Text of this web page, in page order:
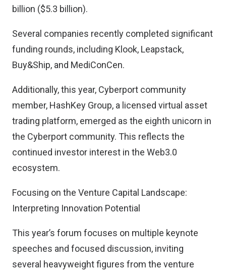
billion ($5.3 billion).
Several companies recently completed significant
funding rounds, including Klook, Leapstack,
Buy&Ship, and MediConCen.
Additionally, this year, Cyberport community
member, HashKey Group, a licensed virtual asset
trading platform, emerged as the eighth unicorn in
the Cyberport community. This reflects the
continued investor interest in the Web3.0
ecosystem.
Focusing on the Venture Capital Landscape:
Interpreting Innovation Potential
This year’s forum focuses on multiple keynote
speeches and focused discussion, inviting
several heavyweight figures from the venture